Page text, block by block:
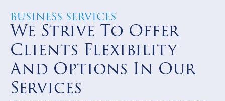
BUSINESS SERVICES
We Strive To Offer
Clients Flexibility
And Options In Our
Services